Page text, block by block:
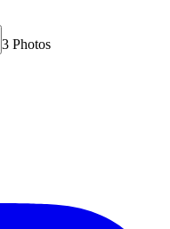
3 Photos